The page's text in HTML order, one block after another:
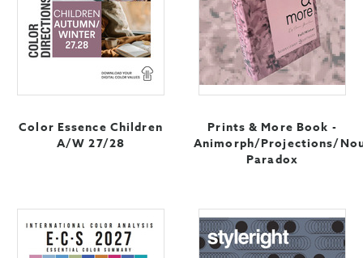
Color Essence Children
A/W 27/28
Prints & More Book -
Animorph/Projections/
Paradox